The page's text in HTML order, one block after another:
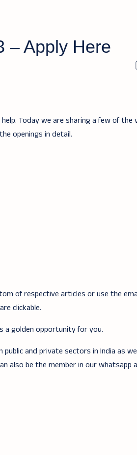
– Apply Here
Today we are sharing a few of the
openings in detail.
of respective articles or use the
clickable.
a golden opportunity for you.
and private sectors in India as
also be the member in our whatsapp